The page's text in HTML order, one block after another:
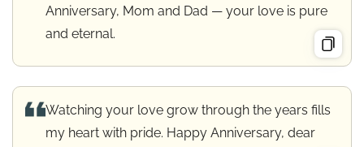
Anniversary, Mom and Dad — your love is pure
and eternal.
Watching your love grow through the years fills
my heart with pride. Happy Anniversary, dear